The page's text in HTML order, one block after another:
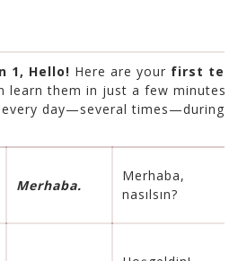
1, Hello! Here are your first ten
learn them in just a few minutes
day—several times—during
Merhaba.
Merhaba,
nasılsın?